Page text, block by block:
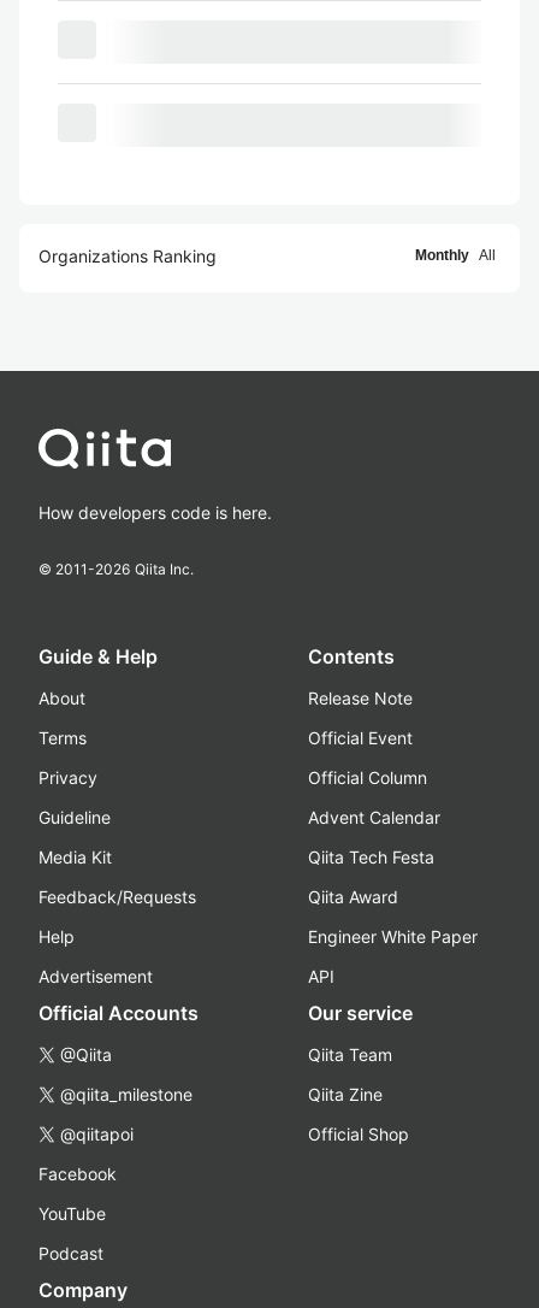
Organizations Ranking Monthly All
How developers code is here.
© 2011-2026 Qiita Inc.
Guide & Help
About
Terms
Privacy
Guideline
Media Kit
Feedback/Requests
Help
Advertisement
Contents
Release Note
Official Event
Official Column
Advent Calendar
Qiita Tech Festa
Qiita Award
Engineer White Paper
API
Official Accounts
@Qiita
@qiita_milestone
@qiitapoi
Facebook
YouTube
Podcast
Our service
Qiita Team
Qiita Zine
Official Shop
Company